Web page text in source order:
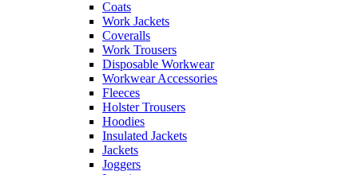
Coats
Work Jackets
Coveralls
Work Trousers
Disposable Workwear
Workwear Accessories
Fleeces
Holster Trousers
Hoodies
Insulated Jackets
Jackets
Joggers